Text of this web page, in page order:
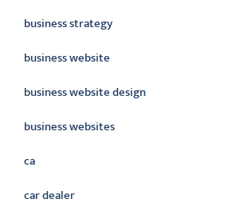
business strategy
business website
business website design
business websites
ca
car dealer